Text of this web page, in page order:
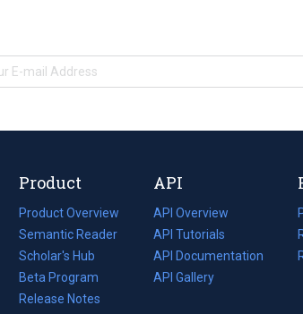
Product
Product Overview
Semantic Reader
Scholar's Hub
Beta Program
Release Notes
API
API Overview
API Tutorials
API Documentation
(opens
in
API Gallery